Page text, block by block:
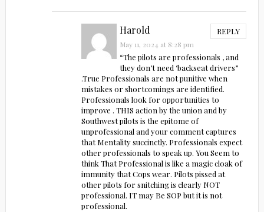
Harold REPLY
May 11, 2024 at 8:28 pm
“The pilots are professionals , and
they don’t need ‘backseat drivers”
.True Professionals are not punitive when
mistakes or shortcomings are identified.
Professionals look for opportunities to
improve . THIS action by the union and by
Southwest pilots is the epitome of
unprofessional and your comment captures
that Mentality succinctly. Professionals expect
other professionals to speak up. You Seem to
think That Professional is like a magic cloak of
immunity that Cops wear. Pilots pissed at
other pilots for snitching is clearly NOT
professional. IT may Be SOP but it is not
professional.